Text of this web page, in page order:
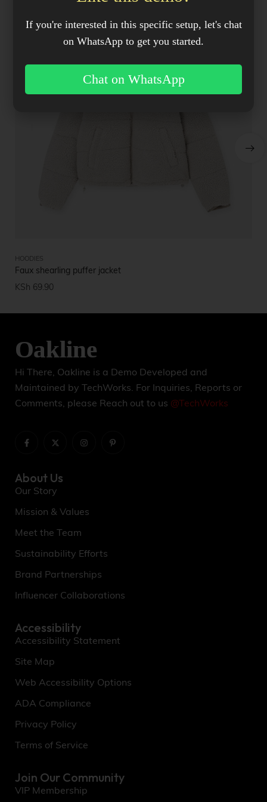
HOODIES
Faux shearling puffer jacket
KSh 69.90
Hi There, Oakline is a Demo Developed and
Maintained by TechWorks. For Inquiries, Reports or
Comments, please Reach out to us @TechWorks
About Us
Our Story
Mission & Values
Meet the Team
Sustainability Efforts
Brand Partnerships
Influencer Collaborations
Accessibility
Accessibility Statement
Site Map
Web Accessibility Options
ADA Compliance
Privacy Policy
Terms of Service
Join Our Community
VIP Membership
If you're interested in this specific setup, let's chat
on WhatsApp to get you started.
Chat on WhatsApp